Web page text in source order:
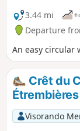
3.44 mi
Departure
An easy circular
Crêt du
Étrembières
Visorando